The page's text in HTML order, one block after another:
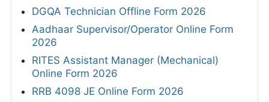
DGQA Technician Offline Form 2026
Aadhaar Supervisor/Operator Online Form
2026
RITES Assistant Manager (Mechanical)
Online Form 2026
RRB 4098 JE Online Form 2026